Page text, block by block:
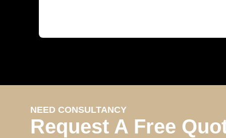
NEED CONSULTANCY
Request A Free